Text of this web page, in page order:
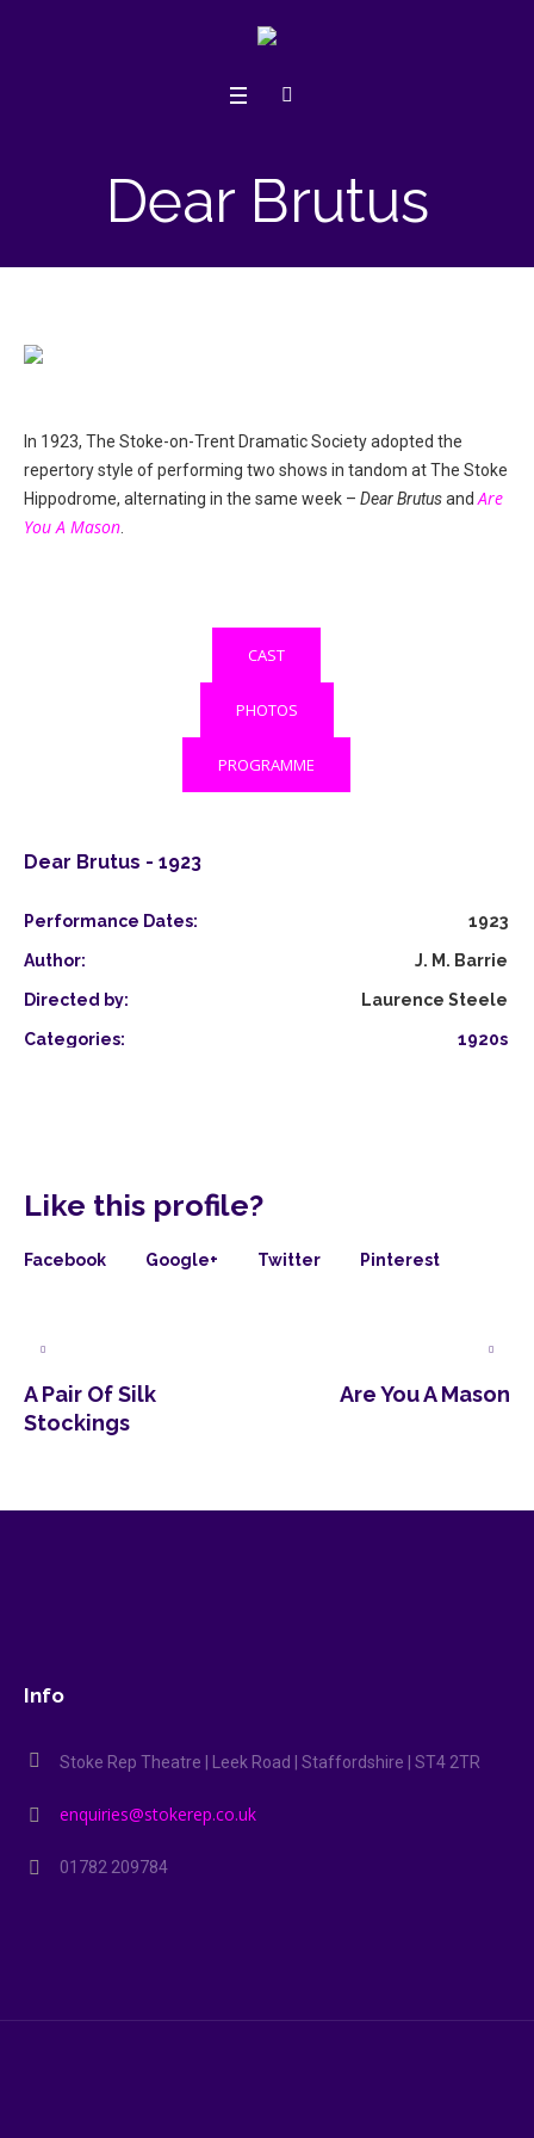
Dear Brutus
In 1923, The Stoke-on-Trent Dramatic Society adopted the
repertory style of performing two shows in tandom at The Stoke
Hippodrome, alternating in the same week – Dear Brutusand Are
You A Mason.
CAST
PHOTOS
PROGRAMME
Dear Brutus - 1923
Performance Dates: 1923
Author: J. M. Barrie
Directed by: Laurence Steele
Categories: 1920s
Like this profile?
Facebook Google+ Twitter Pinterest
A Pair Of Silk
Stockings
Are You A Mason
Info
Stoke Rep Theatre | Leek Road | Staffordshire | ST4 2TR
enquiries@stokerep.co.uk
01782 209784